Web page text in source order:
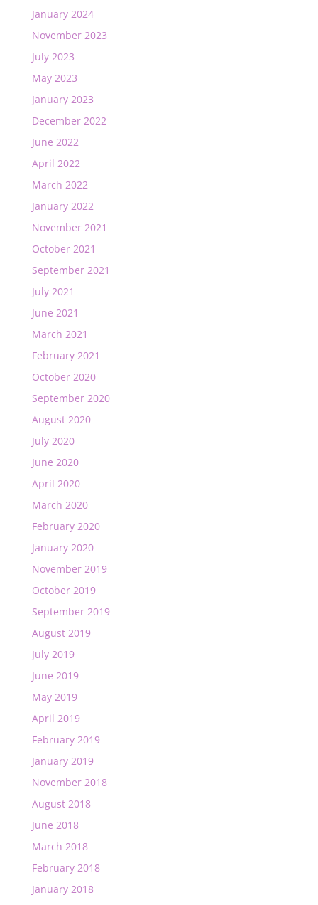
January 2024
November 2023
July 2023
May 2023
January 2023
December 2022
June 2022
April 2022
March 2022
January 2022
November 2021
October 2021
September 2021
July 2021
June 2021
March 2021
February 2021
October 2020
September 2020
August 2020
July 2020
June 2020
April 2020
March 2020
February 2020
January 2020
November 2019
October 2019
September 2019
August 2019
July 2019
June 2019
May 2019
April 2019
February 2019
January 2019
November 2018
August 2018
June 2018
March 2018
February 2018
January 2018